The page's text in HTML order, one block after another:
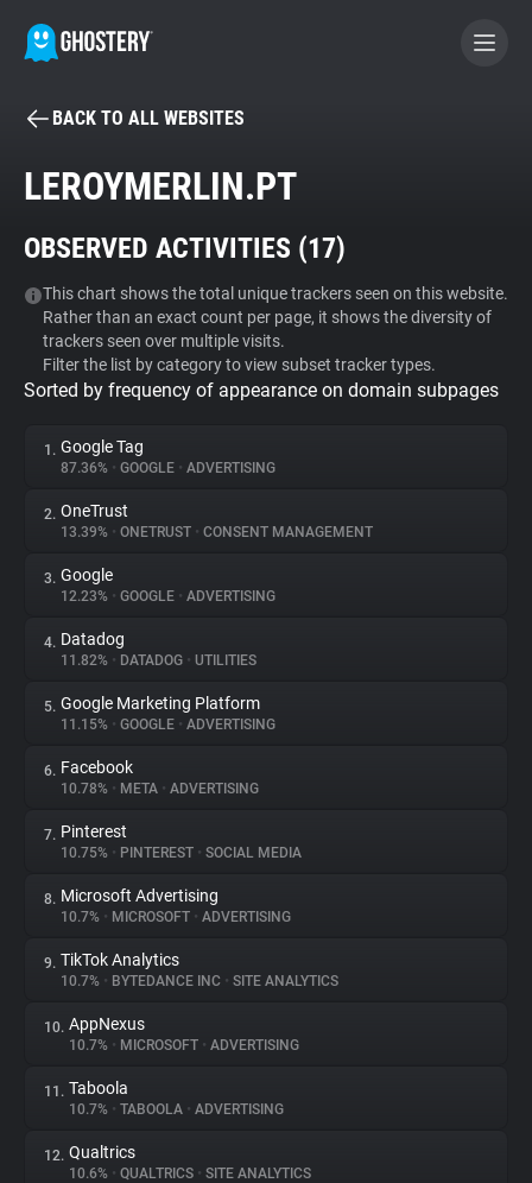
BECOME A CONTRIBUTOR
Tracker & Ad Blocker
WhoTracks.Me
Privacy Digest
About
Trackers
Websites
Explorer
Tracking Reach
BACK TO ALL WEBSITES
LEROYMERLIN.PT
OBSERVED ACTIVITIES (17)
This chart shows the total unique trackers seen on this website.
Rather than an exact count per page, it shows the diversity of
trackers seen over multiple visits.
Filter the list by category to view subset tracker types.
Sorted by frequency of appearance on domain subpages
1. Google Tag
87.36% • GOOGLE • ADVERTISING
2. OneTrust
13.39% • ONETRUST • CONSENT MANAGEMENT
3. Google
12.23% • GOOGLE • ADVERTISING
4. Datadog
11.82% • DATADOG • UTILITIES
5. Google Marketing Platform
11.15% • GOOGLE • ADVERTISING
6. Facebook
10.78% • META • ADVERTISING
7. Pinterest
10.75% • PINTEREST • SOCIAL MEDIA
8. Microsoft Advertising
10.7% • MICROSOFT • ADVERTISING
9. TikTok Analytics
10.7% • BYTEDANCE INC • SITE ANALYTICS
10. AppNexus
10.7% • MICROSOFT • ADVERTISING
11. Taboola
10.7% • TABOOLA • ADVERTISING
12. Qualtrics
10.6% • QUALTRICS • SITE ANALYTICS